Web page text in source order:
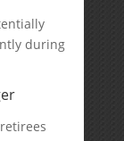
during